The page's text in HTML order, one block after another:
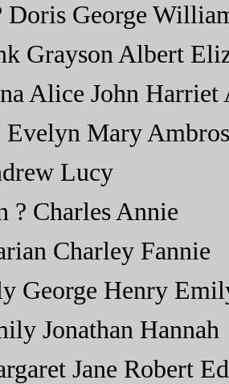
George
Grayson Albert
Alice John Harriet
Mary
Lucy
? Charles Annie
Charley Fannie
George Henry
Jonathan Hannah
Jane Robert